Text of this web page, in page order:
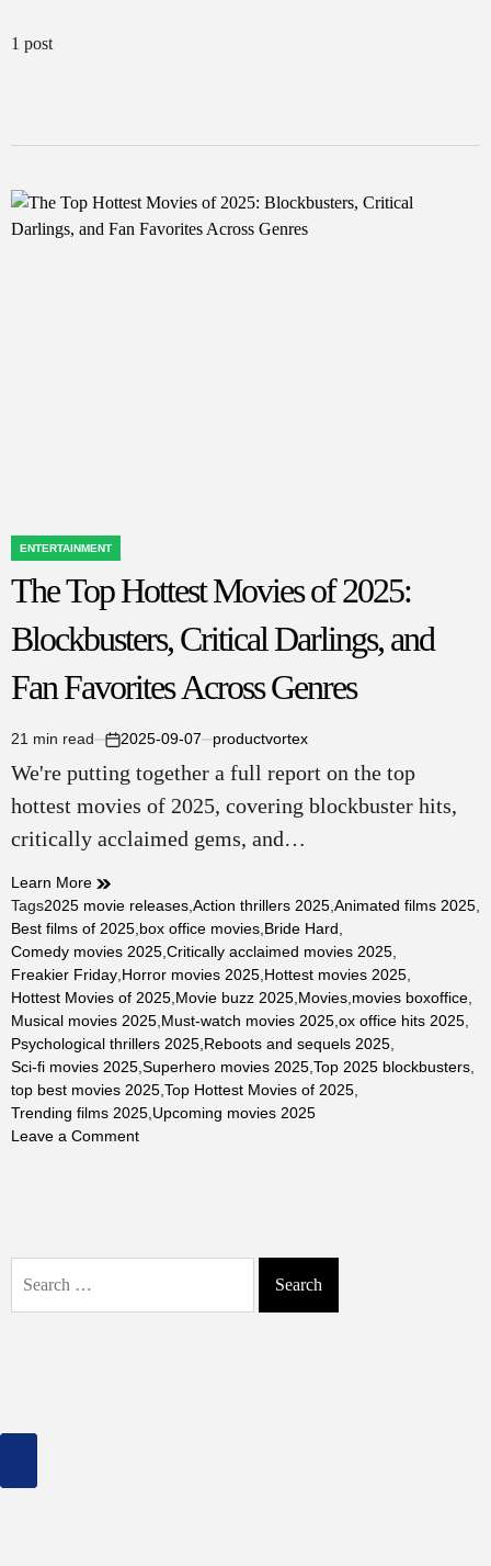
1 post
POSTED
IN
ENTERTAINMENT
The Top Hottest Movies of 2025:
Blockbusters, Critical Darlings, and
Fan Favorites Across Genres
Estimated
read
time
21 min read
on
2025-09-07 productvortex
We're putting together a full report on the top
hottest movies of 2025, covering blockbuster hits,
critically acclaimed gems, and…
Learn More
Tags2025 movie releases,Action thrillers 2025,Animated films 2025,
Best films of 2025,box office movies,Bride Hard,
Comedy movies 2025,Critically acclaimed movies 2025,
Freakier Friday,Horror movies 2025,Hottest movies 2025,
Hottest Movies of 2025,Movie buzz 2025,Movies,movies boxoffice,
Musical movies 2025,Must-watch movies 2025,ox office hits 2025,
Psychological thrillers 2025,Reboots and sequels 2025,
Sci-fi movies 2025,Superhero movies 2025,Top 2025 blockbusters,
top best movies 2025,Top Hottest Movies of 2025,
Trending films 2025,Upcoming movies 2025
Leave a Commenton
for: